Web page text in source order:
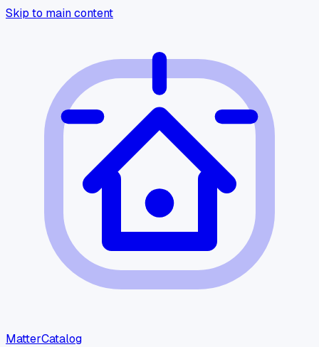
Skip to main content
MatterCatalog